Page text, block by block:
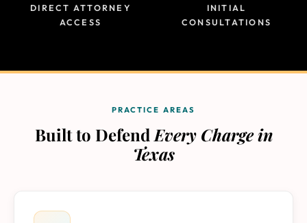
DIRECT ATTORNEY
ACCESS
INITIAL
CONSULTATIONS
PRACTICE AREAS
Built to Defend Every Charge in
Texas